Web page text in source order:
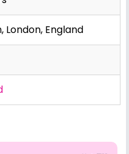
London, England